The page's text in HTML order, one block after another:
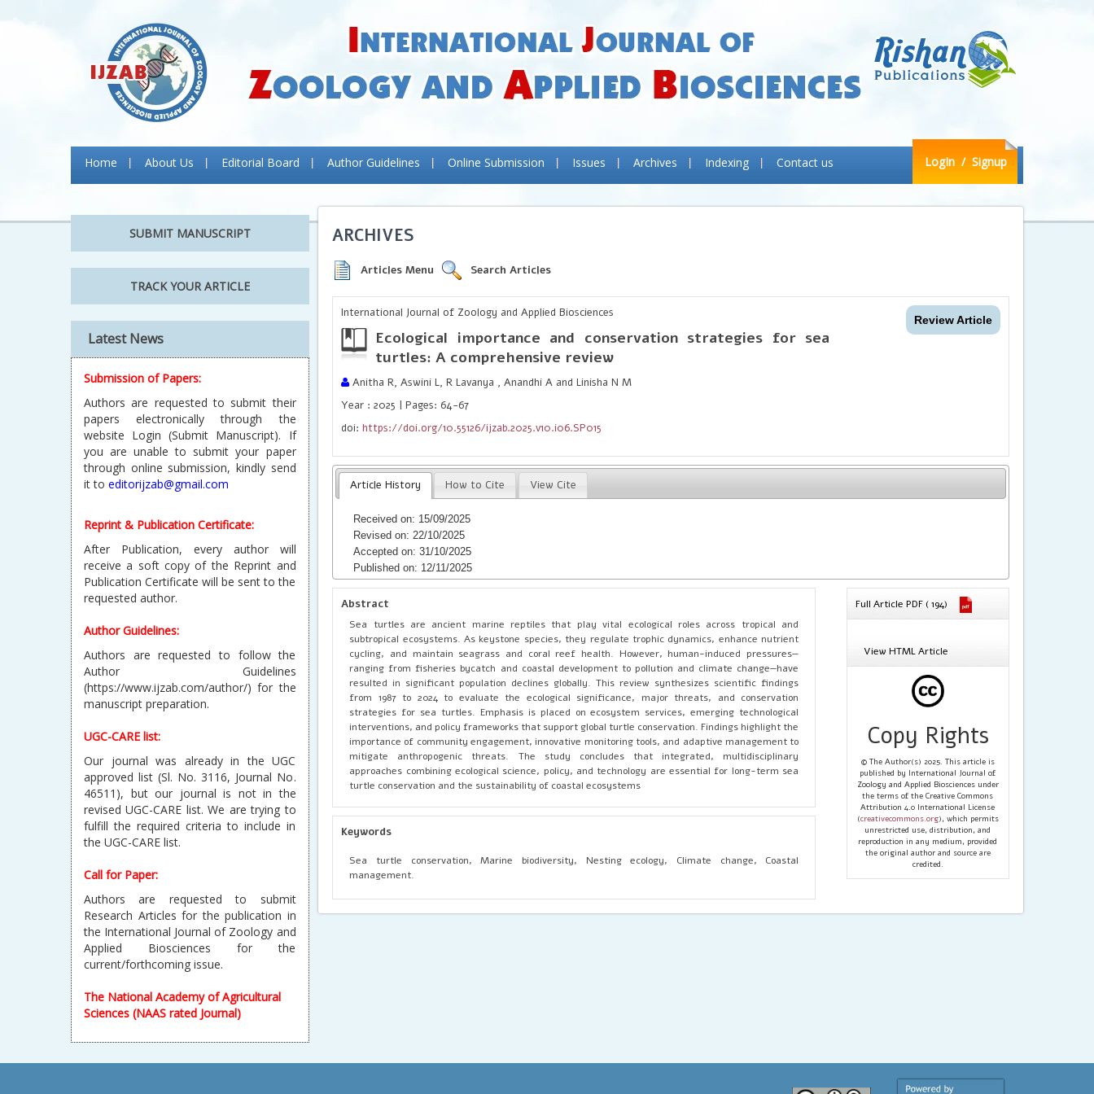
Home About Us Editorial Board Author Guidelines Online Submission Issues Archives Indexing Contact us LogIn / Signup
SUBMIT MANUSCRIPT
TRACK YOUR ARTICLE
Latest News
Submission of Papers:
Authors are requested to submit their
papers electronically through the
website Login (Submit Manuscript). If
you are unable to submit your paper
through online submission, kindly send
it to editorijzab@gmail.com
Reprint & Publication Certificate:
After Publication, every author will
receive a soft copy of the Reprint and
Publication Certificate will be sent to the
requested author.
Author Guidelines:
Authors are requested to follow the
Author Guidelines
(https://www.ijzab.com/author/) for the
manuscript preparation.
UGC-CARE list:
Our journal was already in the UGC
approved list (Sl. No. 3116, Journal No.
46511), but our journal is not in the
revised UGC-CARE list. We are trying to
fulfill the required criteria to include in
the UGC-CARE list.
Call for Paper:
Authors are requested to submit
Research Articles for the publication in
the International Journal of Zoology and
Applied Biosciences for the
current/forthcoming issue.
The National Academy of Agricultural
Sciences (NAAS rated Journal)
ARCHIVES
Articles Menu Search Articles
International Journal of Zoology and Applied Biosciences Review Article
Ecological importance and conservation strategies for sea
turtles: A comprehensive review
Anitha R, Aswini L, R Lavanya , Anandhi A and Linisha N M
Year : 2025 | Pages: 64-67
doi:https://doi.org/10.55126/ijzab.2025.v10.i06.SP015
Article History How to Cite View Cite
Received on: 15/09/2025
Revised on: 22/10/2025
Accepted on: 31/10/2025
Published on: 12/11/2025
Abstract
Sea turtles are ancient marine reptiles that play vital ecological roles across tropical and
subtropical ecosystems. As keystone species, they regulate trophic dynamics, enhance nutrient
cycling, and maintain seagrass and coral reef health. However, human-induced pressures—
ranging from fisheries bycatch and coastal development to pollution and climate change—have
resulted in significant population declines globally. This review synthesizes scientific findings
from 1987 to 2024 to evaluate the ecological significance, major threats, and conservation
strategies for sea turtles. Emphasis is placed on ecosystem services, emerging technological
interventions, and policy frameworks that support global turtle conservation. Findings highlight the
importance of community engagement, innovative monitoring tools, and adaptive management to
mitigate anthropogenic threats. The study concludes that integrated, multidisciplinary
approaches combining ecological science, policy, and technology are essential for long-term sea
turtle conservation and the sustainability of coastal ecosystems
Keywords
Sea turtle conservation, Marine biodiversity, Nesting ecology, Climate change, Coastal
management.
Full Article PDF ( 194)
View HTML Article
Copy Rights
© The Author(s) 2025. This article is
published by International Journal of
Zoology and Applied Biosciences under
the terms of the Creative Commons
Attribution 4.0 International License
(creativecommons.org), which permits
unrestricted use, distribution, and
reproduction in any medium, provided
the original author and source are
credited.